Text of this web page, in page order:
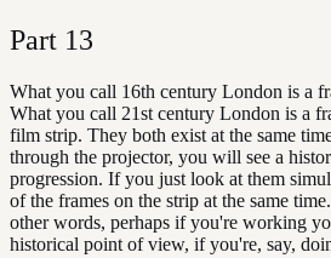
Part 13
What you call 16th century London is a
What you call 21st century London is a
film strip. They both exist at the same
through the projector, you will see a
progression. If you just look at them
of the frames on the strip at the same
other words, perhaps if you're working
historical point of view, if you're, say,